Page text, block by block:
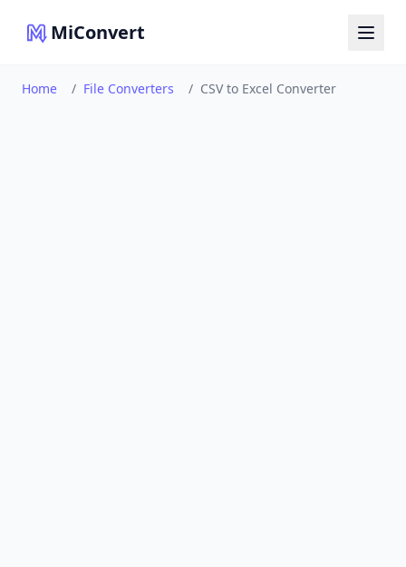
MiConvert
Home / File Converters / CSV to Excel Converter